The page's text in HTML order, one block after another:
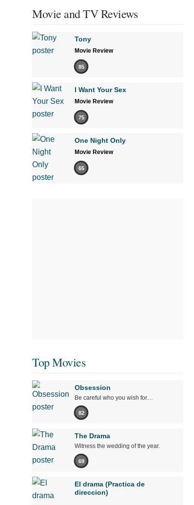
Movie and TV Reviews
Tony
Movie Review
85
I Want Your Sex
Movie Review
75
One Night Only
Movie Review
65
Top Movies
Obsession
Be careful who you wish for…
82
The Drama
Witness the wedding of the year.
69
El drama (Practica de
direccion)